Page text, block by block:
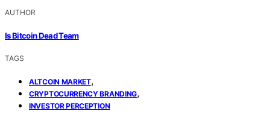
AUTHOR
Is Bitcoin Dead Team
TAGS
ALTCOIN MARKET,
CRYPTOCURRENCY BRANDING,
INVESTOR PERCEPTION